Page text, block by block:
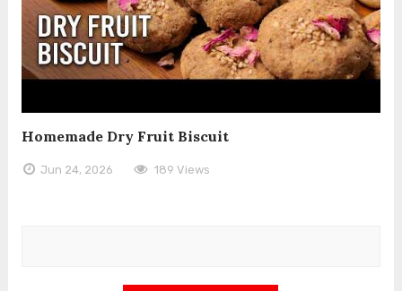
Homemade Dry Fruit Biscuit
Jun 24, 2026 189 Views